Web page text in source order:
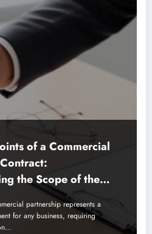
of a Commercial
the Scope of the
Agreement
partnership represents a
for any business, requiring